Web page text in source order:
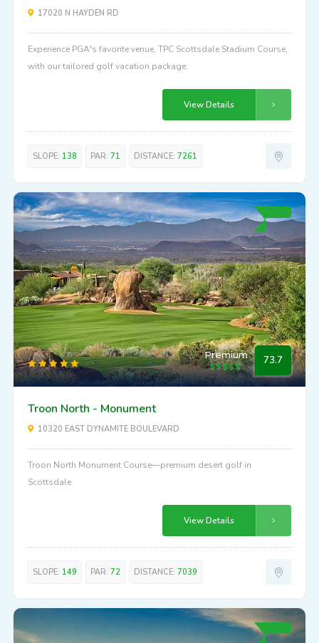
17020 N HAYDEN RD
Experience PGA's favorite venue, TPC Scottsdale Stadium Course,
with our tailored golf vacation package.
View Details
SLOPE: 138 PAR: 71 DISTANCE: 7261
Premium 73.7
Troon North - Monument
10320 EAST DYNAMITE BOULEVARD
Troon North Monument Course—premium desert golf in
Scottsdale
View Details
SLOPE: 149 PAR: 72 DISTANCE: 7039